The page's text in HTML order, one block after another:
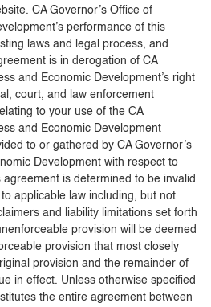
CA Governor’s Office of
performance of this
laws and legal process, and
is in derogation of CA
and Economic Development’s right
court, and law enforcement
to your use of the CA
and Economic Development
to or gathered by CA Governor’s
Development with respect to
is determined to be invalid
applicable law including, but not
and liability limitations set forth
provision will be deemed
provision that most closely
provision and the remainder of
in effect. Unless otherwise specified
the entire agreement between